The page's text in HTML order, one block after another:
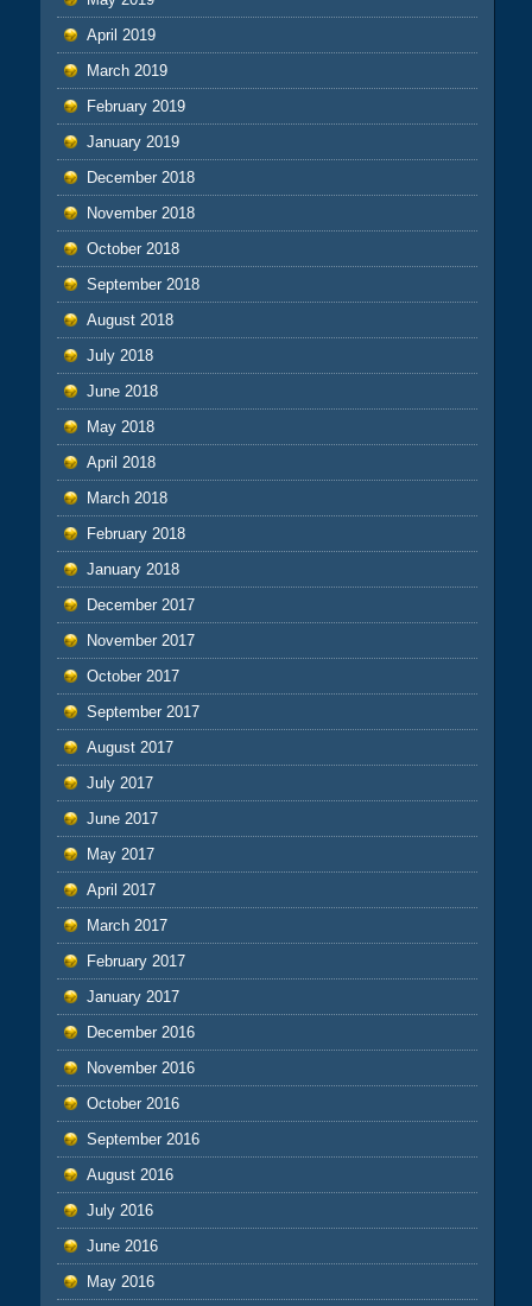
April 2019
March 2019
February 2019
January 2019
December 2018
November 2018
October 2018
September 2018
August 2018
July 2018
June 2018
May 2018
April 2018
March 2018
February 2018
January 2018
December 2017
November 2017
October 2017
September 2017
August 2017
July 2017
June 2017
May 2017
April 2017
March 2017
February 2017
January 2017
December 2016
November 2016
October 2016
September 2016
August 2016
July 2016
June 2016
May 2016